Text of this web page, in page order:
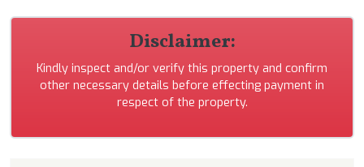
Disclaimer:
Kindly inspect and/or verify this property and confirm
other necessary details before effecting payment in
respect of the property.